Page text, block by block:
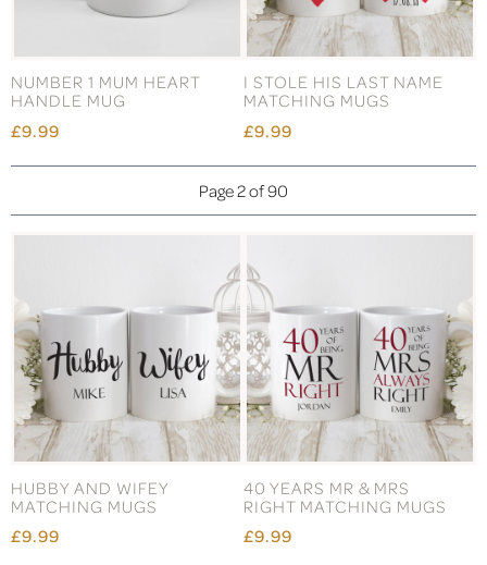
NUMBER 1 MUM HEART
HANDLE MUG
£9.99
I STOLE HIS LAST NAME
MATCHING MUGS
£9.99
Page 2 of 90
HUBBY AND WIFEY
MATCHING MUGS
£9.99
40 YEARS MR & MRS
RIGHT MATCHING MUGS
£9.99